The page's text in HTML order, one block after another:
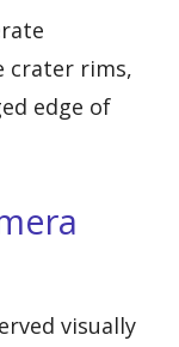
crater rims,
edge of
visually